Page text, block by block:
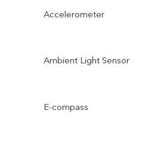
Accelerometer
Ambient Light Sensor
E-compass